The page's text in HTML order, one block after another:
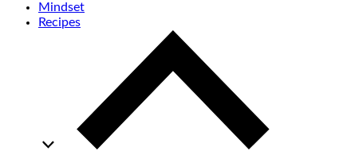
Mindset
Recipes